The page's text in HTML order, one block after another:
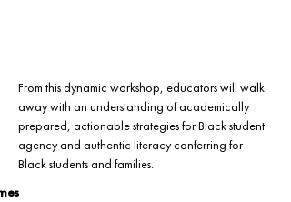
From this dynamic workshop, educators will walk
away with an understanding of academically
prepared, actionable strategies for Black student
agency and authentic literacy conferring for
Black students and families.